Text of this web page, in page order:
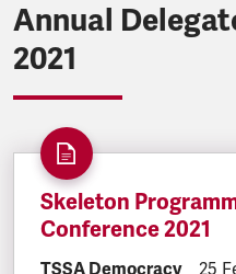
Annual
2021
Skeleton
Conference 2021